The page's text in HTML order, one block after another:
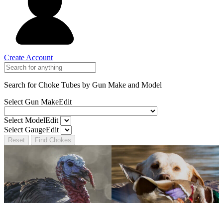
Create Account
Search for Choke Tubes by Gun Make and Model
Select Gun MakeEdit
Select ModelEdit
Select GaugeEdit
Reset Find Chokes